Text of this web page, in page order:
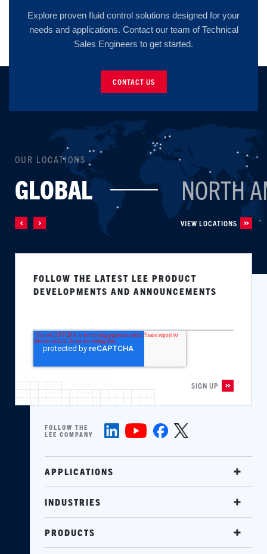
Explore proven fluid control solutions designed for your
needs and applications. Contact our team of Technical
Sales Engineers to get started.
CONTACT US
OUR LOCATIONS
GLOBAL NORTH
VIEW LOCATIONS
FOLLOW THE
LEE COMPANY
FOLLOW THE LATEST LEE PRODUCT
DEVELOPMENTS AND ANNOUNCEMENTS
APPLICATIONS
INDUSTRIES
PRODUCTS